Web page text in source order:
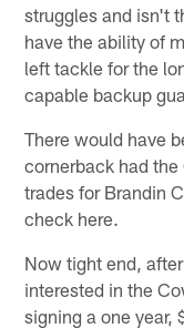
struggles and isn't
have the ability of
left tackle for the
capable backup
There would have
cornerback had
trades for Brandin
check here.
Now tight end,
interested in the
signing a one year,